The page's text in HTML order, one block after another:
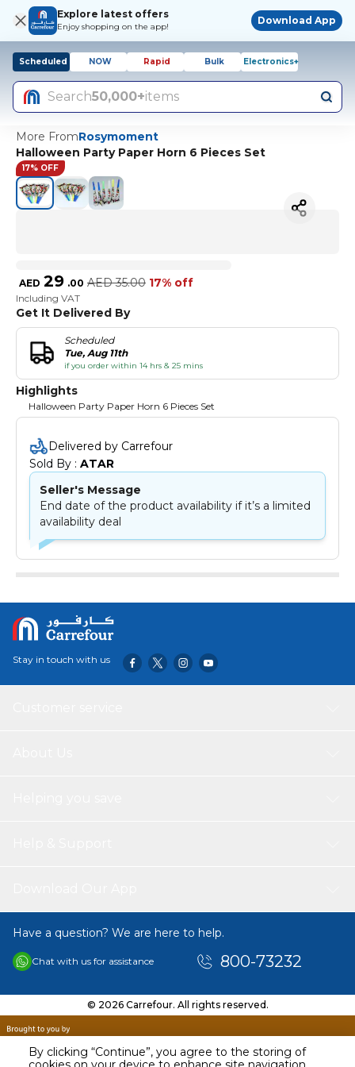
By clicking “Continue”, you agree to the storing of
Explore latest offers
Enjoy shopping on the app!
Download App
Scheduled NOW Rapid Bulk Electronics+
Search50,000+items
More FromRosymoment
Halloween Party Paper Horn 6 Pieces Set
17% OFF
AED 29 .00 AED 35.00 17% off
Including VAT
Get It Delivered By
Scheduled
Tue, Aug 11th
if you order within 14 hrs & 25 mins
Highlights
Halloween Party Paper Horn 6 Pieces Set
Delivered by Carrefour
Sold By : ATAR
Seller's Message
End date of the product availability if it’s a limited
availability deal
Stay in touch with us
Have a question? We are here to help.
Chat with us for assistance 800-73232
© 2026 Carrefour. All rights reserved.